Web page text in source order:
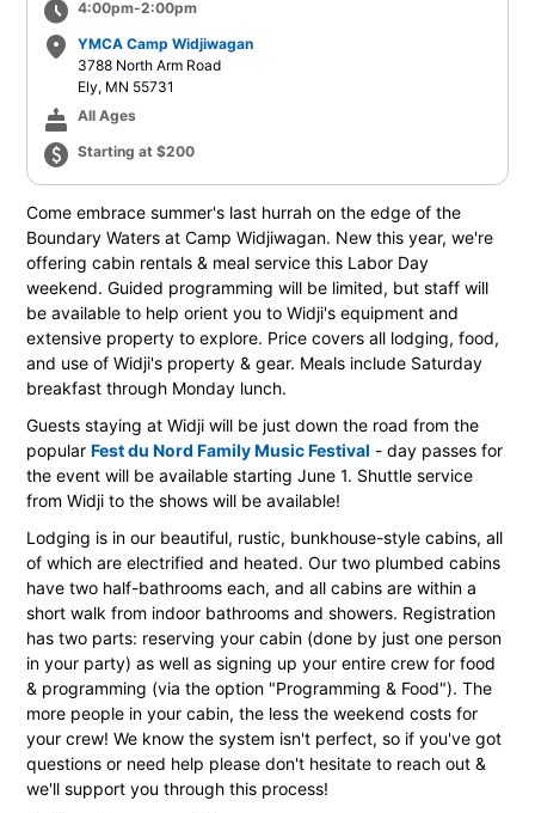
schedule 4:00pm-2:00pm
place
YMCA Camp Widjiwagan
3788 North Arm Road
Ely, MN 55731
cake All Ages
paid Starting at $200
Come embrace summer's last hurrah on the edge of the
Boundary Waters at Camp Widjiwagan. New this year, we're
offering cabin rentals & meal service this Labor Day
weekend. Guided programming will be limited, but staff will
be available to help orient you to Widji's equipment and
extensive property to explore. Price covers all lodging, food,
and use of Widji's property & gear. Meals include Saturday
breakfast through Monday lunch.
Guests staying at Widji will be just down the road from the
popular Fest du Nord Family Music Festival - day passes for
the event will be available starting June 1. Shuttle service
from Widji to the shows will be available!
Lodging is in our beautiful, rustic, bunkhouse-style cabins, all
of which are electrified and heated. Our two plumbed cabins
have two half-bathrooms each, and all cabins are within a
short walk from indoor bathrooms and showers. Registration
has two parts: reserving your cabin (done by just one person
in your party) as well as signing up your entire crew for food
& programming (via the option "Programming & Food"). The
more people in your cabin, the less the weekend costs for
your crew! We know the system isn't perfect, so if you've got
questions or need help please don't hesitate to reach out &
we'll support you through this process!